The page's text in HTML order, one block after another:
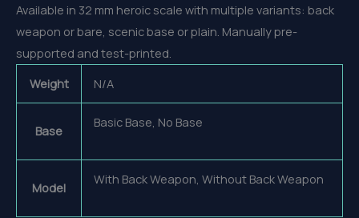
Available in 32 mm heroic scale with multiple variants: back
weapon or bare, scenic base or plain. Manually pre-
supported and test-printed.
Weight
N/A
Base
Basic Base, No Base
Model
With Back Weapon, Without Back Weapon